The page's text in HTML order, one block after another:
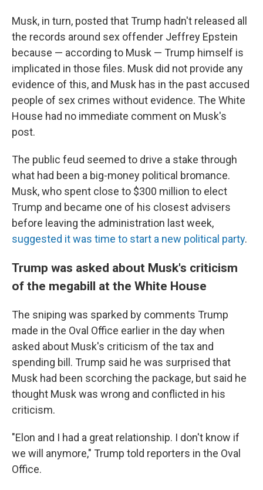
Musk, in turn, posted that Trump hadn't released all
the records around sex offender Jeffrey Epstein
because — according to Musk — Trump himself is
implicated in those files. Musk did not provide any
evidence of this, and Musk has in the past accused
people of sex crimes without evidence. The White
House had no immediate comment on Musk's
post.
The public feud seemed to drive a stake through
what had been a big-money political bromance.
Musk, who spent close to $300 million to elect
Trump and became one of his closest advisers
before leaving the administration last week,
suggested it was time to start a new political party.
Trump was asked about Musk's criticism
of the megabill at the White House
The sniping was sparked by comments Trump
made in the Oval Office earlier in the day when
asked about Musk's criticism of the tax and
spending bill. Trump said he was surprised that
Musk had been scorching the package, but said he
thought Musk was wrong and conflicted in his
criticism.
"Elon and I had a great relationship. I don't know if
we will anymore," Trump told reporters in the Oval
Office.